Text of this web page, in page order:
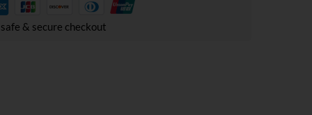
& secure checkout